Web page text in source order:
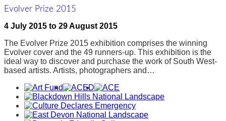
Evolver Prize 2015
4 July 2015 to 29 August 2015
The Evolver Prize 2015 exhibition comprises the winning
Evolver cover and the 49 runners-up. This exhibition is the
ideal way to discover and purchase the work of South West-
based artists. Artists, photographers and…
Funders